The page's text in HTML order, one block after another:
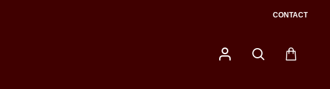
CONTACT